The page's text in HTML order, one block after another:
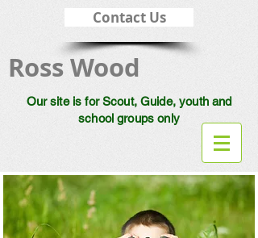
Contact Us
Ross Wood
Our site is for Scout, Guide, youth and
school groups only